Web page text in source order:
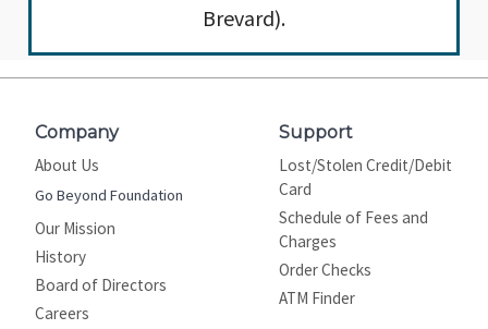
Brevard).
Company
About Us
Go Beyond Foundation
Our Mission
History
Board of Directors
Careers
Support
Lost/Stolen Credit/Debit
Card
Schedule of Fees and
Charges
Order Checks
ATM Finder